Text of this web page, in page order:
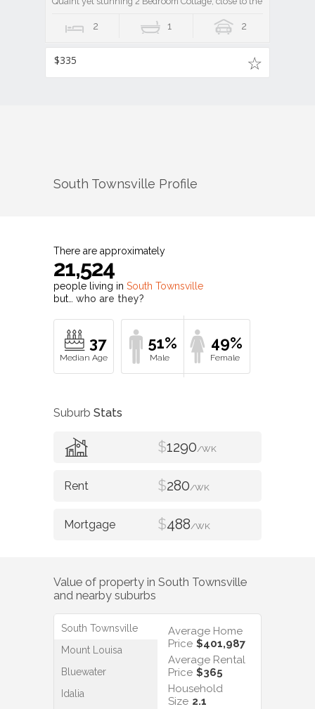
2 1 2
$335
South Townsville Profile
There are approximately
21,524
people living in South Townsville
but… who are they?
37 51% 49%
Suburb Stats
$1290/WK
$280/WK
$488/WK
Value of property in South Townsville
and nearby suburbs
South Townsville
Mount Louisa
Bluewater
Idalia
Average Home
Price $401,987
Average Rental
Price $365
Household
Size 2.1